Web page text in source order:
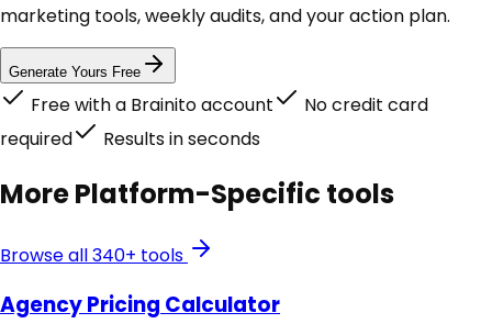
marketing tools, weekly audits, and your action plan.
Generate Yours Free
Free with a Brainito account
No credit card
required
Results in seconds
MorePlatform-Specific tools
Browse all 340+ tools
Agency Pricing Calculator